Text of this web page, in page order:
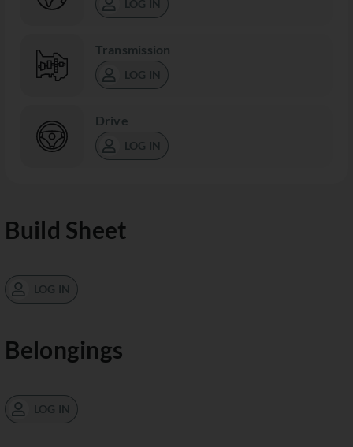
LOG IN
Transmission
LOG IN
Drive
LOG IN
Build Sheet
LOG IN
Belongings
LOG IN